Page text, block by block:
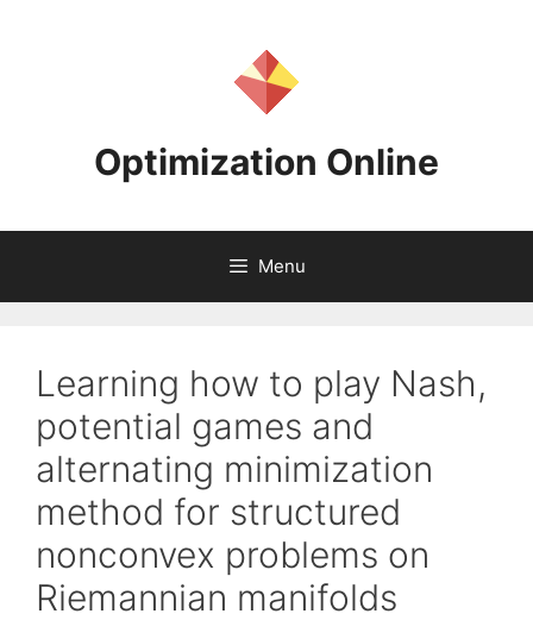
Optimization Online
Menu
Learning how to play Nash,
potential games and
alternating minimization
method for structured
nonconvex problems on
Riemannian manifolds